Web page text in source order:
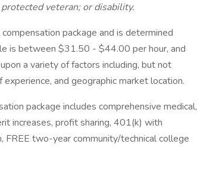
veteran; or disability.
package and is determined
is between $31.50 - $44.00 per hour, and
a variety of factors including, but not
and geographic market location.
package includes comprehensive medical,
increases, profit sharing, 401(k) with
FREE two-year community/technical college